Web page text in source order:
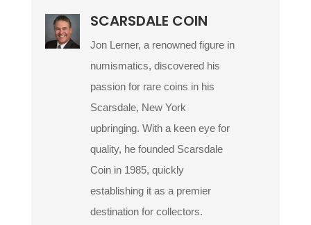
SCARSDALE COIN
Jon Lerner, a renowned figure in
numismatics, discovered his
passion for rare coins in his
Scarsdale, New York
upbringing. With a keen eye for
quality, he founded Scarsdale
Coin in 1985, quickly
establishing it as a premier
destination for collectors.